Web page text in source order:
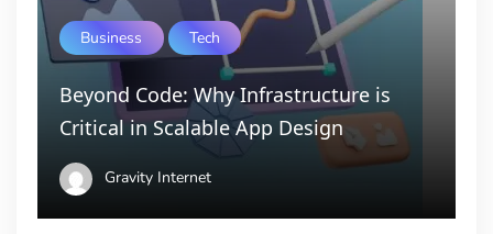
Business Tech
Beyond Code: Why Infrastructure is
Critical in Scalable App Design
Gravity Internet